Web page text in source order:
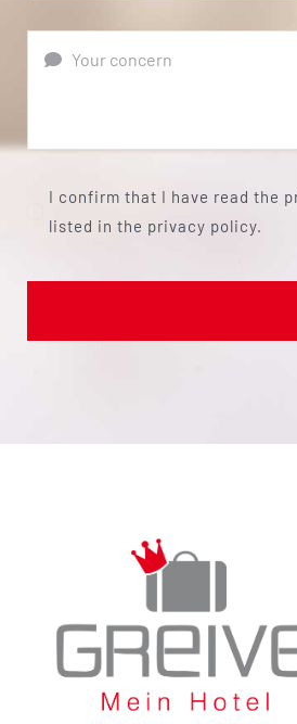
I confirm that I have read the
listed in the privacy policy.